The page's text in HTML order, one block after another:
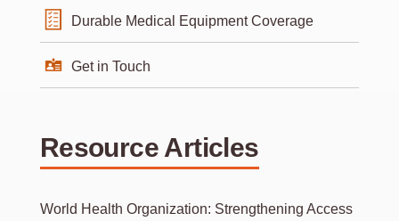
Durable Medical Equipment Coverage
Get in Touch
Resource Articles
World Health Organization: Strengthening Access